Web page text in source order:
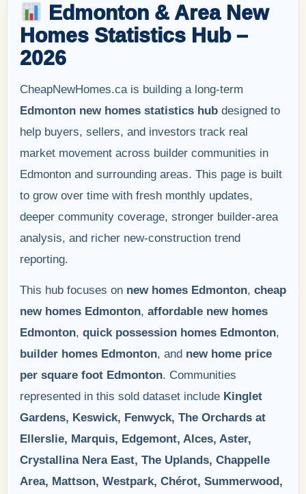
Edmonton & Area New
Homes Statistics Hub –
2026
CheapNewHomes.ca is building a long-term
Edmonton new homes statistics hub designed to
help buyers, sellers, and investors track real
market movement across builder communities in
Edmonton and surrounding areas. This page is built
to grow over time with fresh monthly updates,
deeper community coverage, stronger builder-area
analysis, and richer new-construction trend
reporting.
This hub focuses on new homes Edmonton, cheap
new homes Edmonton, affordable new homes
Edmonton, quick possession homes Edmonton,
builder homes Edmonton, and new home price
per square foot Edmonton. Communities
represented in this sold dataset include Kinglet
Gardens, Keswick, Fenwyck, The Orchards at
Ellerslie, Marquis, Edgemont, Alces, Aster,
Crystallina Nera East, The Uplands, Chappelle
Area, Mattson, Westpark, Chérot, Summerwood,